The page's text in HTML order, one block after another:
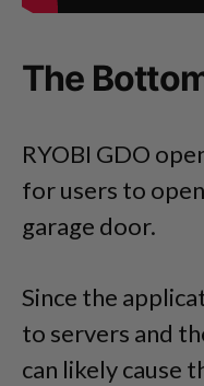
The
RYOBI GDO
for users to
garage door.
Since the
to servers and
can likely cause